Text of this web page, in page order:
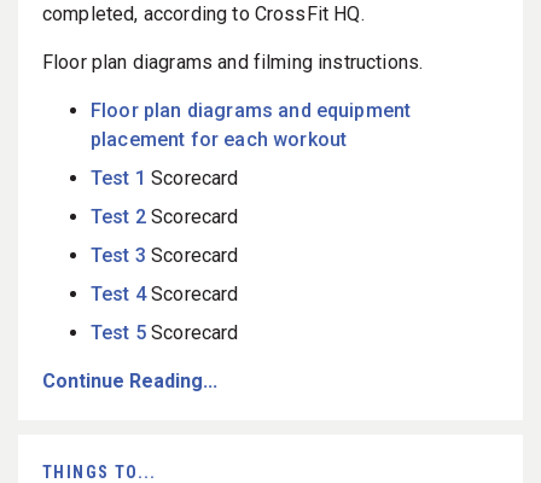
completed, according to CrossFit HQ.
Floor plan diagrams and filming instructions.
Floor plan diagrams and equipment
placement for each workout
Test 1 Scorecard
Test 2Scorecard
Test 3 Scorecard
Test 4Scorecard
Test 5Scorecard
Continue Reading...
THINGS TO...